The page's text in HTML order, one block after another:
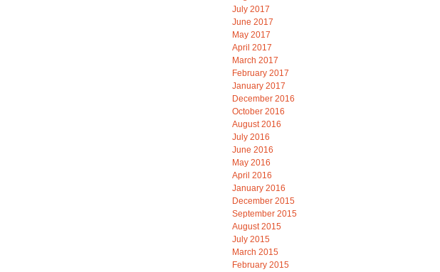
July 2017
June 2017
May 2017
April 2017
March 2017
February 2017
January 2017
December 2016
October 2016
August 2016
July 2016
June 2016
May 2016
April 2016
January 2016
December 2015
September 2015
August 2015
July 2015
March 2015
February 2015